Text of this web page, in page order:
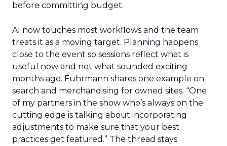
before committing budget.
AI now touches most workflows and the team
treats it as a moving target. Planning happens
close to the event so sessions reflect what is
useful now and not what sounded exciting
months ago. Fuhrmann shares one example on
search and merchandising for owned sites. “One
of my partners in the show who’s always on the
cutting edge is talking about incorporating
adjustments to make sure that your best
practices get featured.” The thread stays